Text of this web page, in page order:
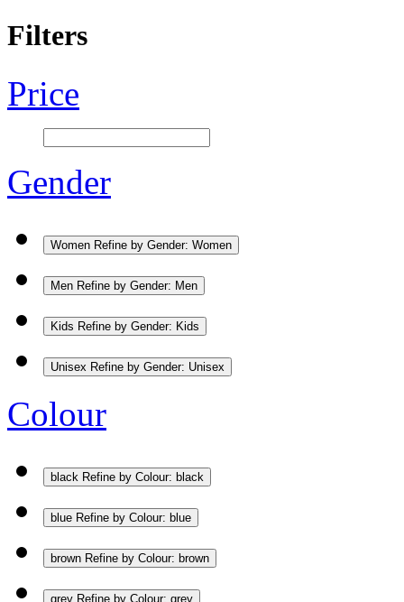
Filters
Price
Gender
Women Refine by Gender: Women
Men Refine by Gender: Men
Kids Refine by Gender: Kids
Unisex Refine by Gender: Unisex
Colour
black Refine by Colour: black
blue Refine by Colour: blue
brown Refine by Colour: brown
grey Refine by Colour: grey